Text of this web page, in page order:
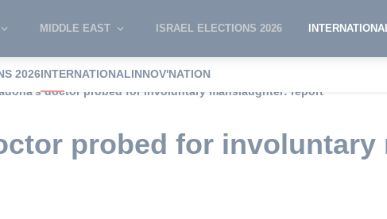
MIDDLE EAST ISRAEL ELECTIONS 2026
2026INTERNATIONALINNOV'NATION
doctor probed for involuntary manslaughter: report
probed for involuntary